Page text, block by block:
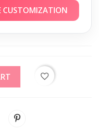
CUSTOMIZATION
favorite_border